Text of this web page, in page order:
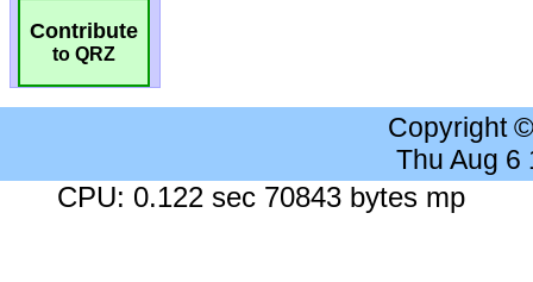
Contribute
to QRZ
Copyright
Thu Aug 6
CPU: 0.122 sec 70843 bytes mp